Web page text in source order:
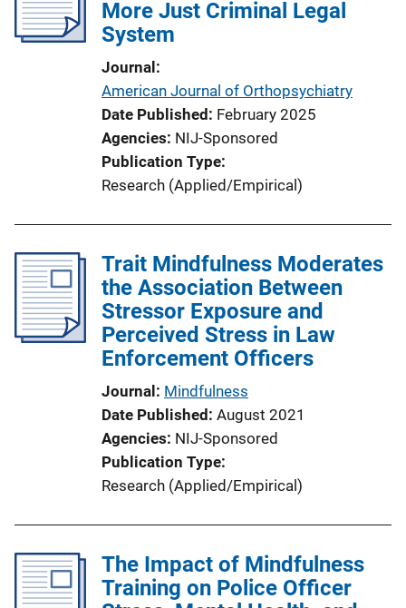
More Just Criminal Legal
System
Journal
American Journal of Orthopsychiatry
Date Published February 2025
Agencies NIJ-Sponsored
Publication Type
Research (Applied/Empirical)
Trait Mindfulness Moderates
the Association Between
Stressor Exposure and
Perceived Stress in Law
Enforcement Officers
Journal Mindfulness
Date Published August 2021
Agencies NIJ-Sponsored
Publication Type
Research (Applied/Empirical)
The Impact of Mindfulness
Training on Police Officer